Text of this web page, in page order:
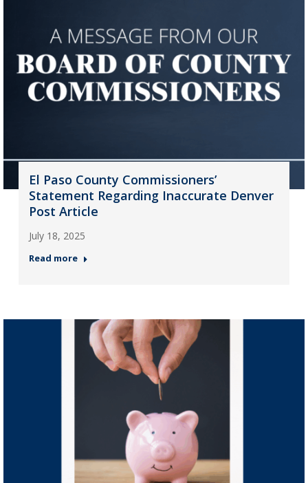
El Paso County Commissioners’
Statement Regarding Inaccurate Denver
Post Article
July 18, 2025
Read more